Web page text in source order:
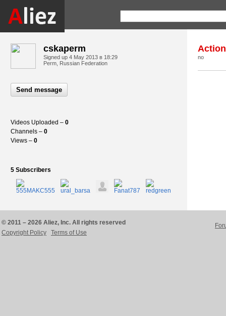
cskaperm
Signed up 4 May 2013 в 18:29
Perm, Russian Federation
Send message
Videos Uploaded – 0
Channels – 0
Views – 0
5 Subscribers
no
© 2011 – 2026 Aliez, Inc. All rights reserved
Copyright Policy
Terms of Use